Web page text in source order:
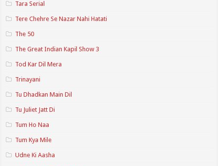
Tara Serial
Tere Chehre Se Nazar Nahi Hatati
The 50
The Great Indian Kapil Show 3
Tod Kar Dil Mera
Trinayani
Tu Dhadkan Main Dil
Tu Juliet Jatt Di
Tum Ho Naa
Tum Kya Mile
Udne Ki Aasha